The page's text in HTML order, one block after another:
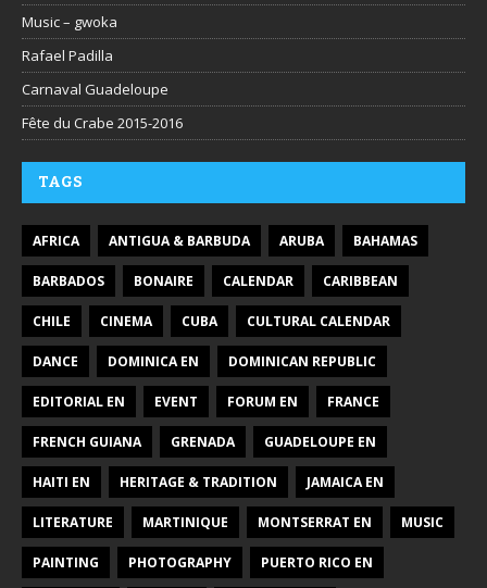
Music – gwoka
Rafael Padilla
Carnaval Guadeloupe
Fête du Crabe 2015-2016
TAGS
AFRICA ANTIGUA & BARBUDA ARUBA BAHAMAS
BARBADOS BONAIRE CALENDAR CARIBBEAN
CHILE CINEMA CUBA CULTURAL CALENDAR
DANCE DOMINICA EN DOMINICAN REPUBLIC
EDITORIAL EN EVENT FORUM EN FRANCE
FRENCH GUIANA GRENADA GUADELOUPE EN
HAITI EN HERITAGE & TRADITION JAMAICA EN
LITERATURE MARTINIQUE MONTSERRAT EN MUSIC
PAINTING PHOTOGRAPHY PUERTO RICO EN